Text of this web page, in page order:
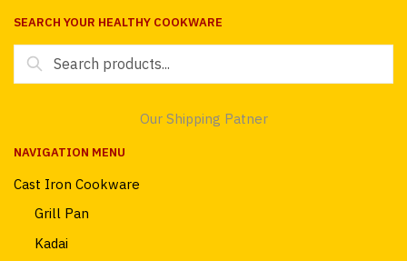
SEARCH YOUR HEALTHY COOKWARE
Search
Our Shipping Patner
NAVIGATION MENU
Cast Iron Cookware
Grill Pan
Kadai